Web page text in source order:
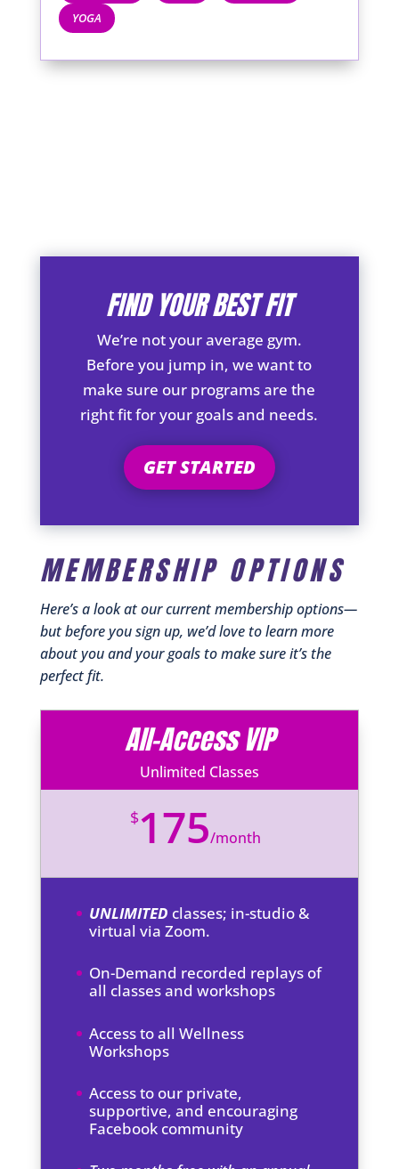
YOGA
FIND YOUR BEST FIT
We’re not your average gym.
Before you jump in, we want to
make sure our programs are the
right fit for your goals and needs.
GET STARTED
MEMBERSHIP OPTIONS
Here’s a look at our current membership options—
but before you sign up, we’d love to learn more
about you and your goals to make sure it’s the
perfect fit.
All-Access VIP
Unlimited Classes
$175/month
UNLIMITED classes; in-studio &
virtual via Zoom.
On-Demand recorded replays of
all classes and workshops
Access to all Wellness
Workshops
Access to our private,
supportive, and encouraging
Facebook community